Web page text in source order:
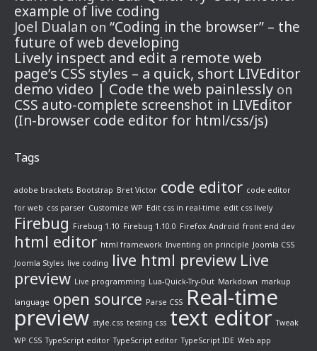
example of live coding
Joel Dualan on “Coding in the browser” – the
future of web developing
Lively inspect and edit a remote web
page’s CSS styles – a quick, short LIVEditor
demo video | Code the web painlessly on
CSS auto-complete screenshot in LIVEditor
(In-browser code editor for html/css/js)
Tags
adobe brackets Bootstrap Bret Victor code editor code editor
for web css parser Customize WP Edit css in real-time edit css lively
Firebug Firebug 1.10 Firebug 1.10.0 Firefox Android front end dev
html editor html framework Inventing on principle Joomla CSS
Joomla Styles live coding live html preview Live
preview Live programming Lua-Quick-Try-Out Markdown markup
language open source Parse CSS Real-time
preview style.css testing css text editor Tweak
WP CSS TypeScript editor TypeScript editor TypeScript IDE Web app